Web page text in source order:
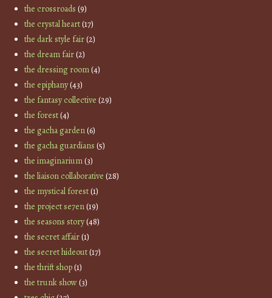
the crossroads (9)
the crystal heart(17)
the dark style fair(2)
the dream fair(2)
the dressing room(4)
the epiphany(43)
the fantasy collective (29)
the forest(4)
the gacha garden(6)
the gacha guardians (5)
the imaginarium(3)
the liaison collaborative (28)
the mystical forest(1)
the project se7en(19)
the seasons story(48)
the secret affair(1)
the secret hideout(17)
the thrift shop(1)
the trunk show(3)